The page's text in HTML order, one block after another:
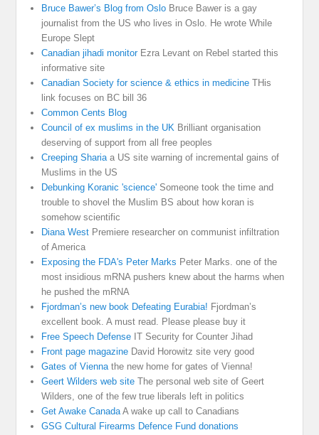
Bruce Bawer’s Blog from Oslo Bruce Bawer is a gay
journalist from the US who lives in Oslo. He wrote While
Europe Slept
Canadian jihadi monitorEzra Levant on Rebel started this
informative site
Canadian Society for science & ethics in medicine THis
link focuses on BC bill 36
Common Cents Blog
Council of ex muslims in the UK Brilliant organisation
deserving of support from all free peoples
Creeping Shariaa US site warning of incremental gains of
Muslims in the US
Debunking Koranic 'science' Someone took the time and
trouble to shovel the Muslim BS about how koran is
somehow scientific
Diana West Premiere researcher on communist infiltration
of America
Exposing the FDA's Peter Marks Peter Marks. one of the
most insidious mRNA pushers knew about the harms when
he pushed the mRNA
Fjordman’s new book Defeating Eurabia! Fjordman’s
excellent book. A must read. Please please buy it
Free Speech Defense IT Security for Counter Jihad
Front page magazine David Horowitz site very good
Gates of Viennathe new home for gates of Vienna!
Geert Wilders web site The personal web site of Geert
Wilders, one of the few true liberals left in politics
Get Awake CanadaA wake up call to Canadians
GSG Cultural Firearms Defence Fund donations